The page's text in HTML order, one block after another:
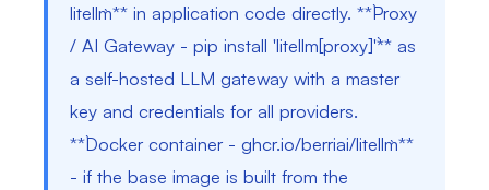
litellm`** in application code directly. **`Proxy
/ AI Gateway - pip install 'litellm[proxy]'`** as
a self-hosted LLM gateway with a master
key and credentials for all providers.
**`Docker container - ghcr.io/berriai/litellm`**
- if the base image is built from the